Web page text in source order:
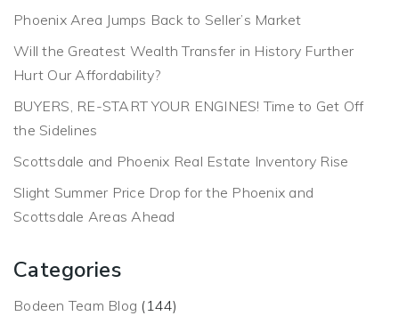
Phoenix Area Jumps Back to Seller’s Market
Will the Greatest Wealth Transfer in History Further
Hurt Our Affordability?
BUYERS, RE-START YOUR ENGINES! Time to Get Off
the Sidelines
Scottsdale and Phoenix Real Estate Inventory Rise
Slight Summer Price Drop for the Phoenix and
Scottsdale Areas Ahead
Categories
Bodeen Team Blog (144)